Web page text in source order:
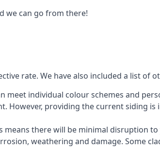
we can go from there!
rate. We have also included a list of
meet individual colour schemes and
However, providing the current siding is
means there will be minimal disruption
weathering and damage. Some